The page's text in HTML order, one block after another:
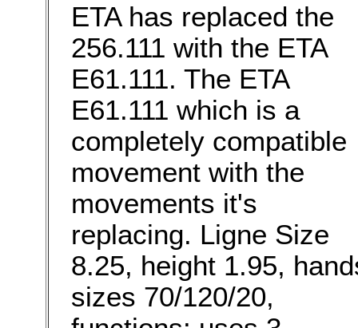
ETA has replaced the
256.111 with the ETA
E61.111. The ETA
E61.111 which is a
completely compatible
movement with the
movements it's
replacing. Ligne Size
8.25, height 1.95,
sizes 70/120/20,